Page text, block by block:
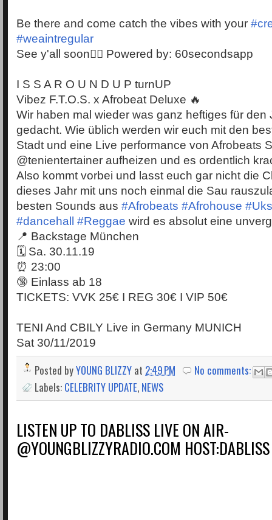
Be there and come catch the vibes with your
#weaintregular
See y'all soon✌🏾 Powered by: 60secondsapp
I S S A R O U N D U P turnUP
Vibez F.T.O.S. x Afrobeat Deluxe 🔥
Wir haben mal wieder was ganz heftiges für
gedacht. Wie üblich werden wir euch mit den
Stadt und eine Live performance von Afrobeats
@tenientertainer aufheizen und es ordentlich
Also kommt vorbei und lasst euch gar nicht die
dieses Jahr mit uns noch einmal die Sau
besten Sounds aus #Afrobeats #Afrohouse
#dancehall #Reggae wird es absolut eine
📍 Backstage München
🗓 Sa. 30.11.19
⏰ 23:00
🔞 Einlass ab 18
TICKETS: VVK 25€ I REG 30€ I VIP 50€
TENI And CBILY Live in Germany MUNICH
Sat 30/11/2019
Posted byYOUNG BLIZZY at 2:49 PM
No comments:
Labels: CELEBRITY UPDATE, NEWS
LISTEN UP TO DABLISS LIVE ON AIR-
@YOUNGBLIZZYRADIO.COM HOST:DABLISS